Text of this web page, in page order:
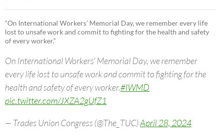
“On International Workers’ Memorial Day, we remember every life
lost to unsafe work and commit to fighting for the health and safety
of every worker.”
On International Workers’ Memorial Day, we remember
every life lost to unsafe work and commit to fighting for the
health and safety of every worker.#IWMD
pic.twitter.com/JXZA2gUfZ1
— Trades Union Congress (@The_TUC)April 28, 2024